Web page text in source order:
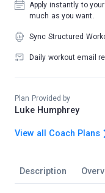
Description
Apply instantly to
much as you want.
Sync Structured
Daily workout email
Plan Provided by
Luke Humphrey
View all Coach Plans